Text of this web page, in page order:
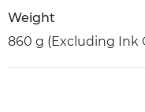
Weight
860 g (Excluding Ink